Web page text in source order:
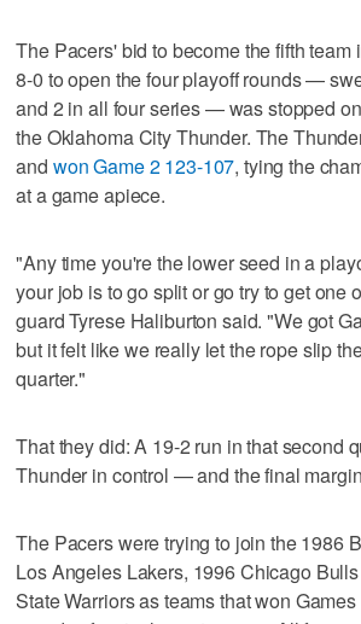
The Pacers' bid to become the fifth team
8-0 to open the four playoff rounds —
and 2 in all four series — was stopped
the Oklahoma City Thunder. The
and won Game 2 123-107, tying the
at a game apiece.
"Any time you're the lower seed in a
your job is to go split or go try to get one
guard Tyrese Haliburton said. "We got
but it felt like we really let the rope slip
quarter."
That they did: A 19-2 run in that second
Thunder in control — and the final
The Pacers were trying to join the 1986
Los Angeles Lakers, 1996 Chicago
State Warriors as teams that won